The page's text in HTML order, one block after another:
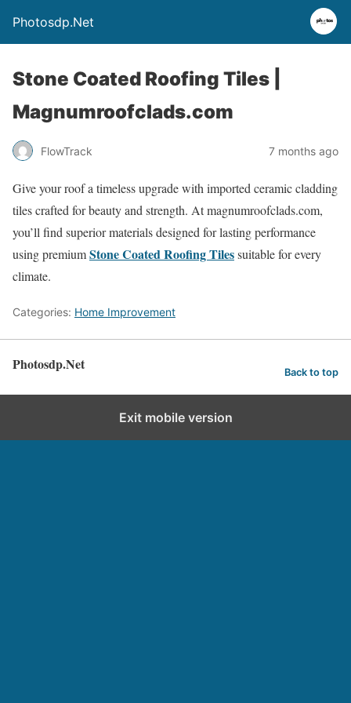
Photosdp.Net
Stone Coated Roofing Tiles |
Magnumroofclads.com
FlowTrack 7 months ago
Give your roof a timeless upgrade with imported ceramic cladding
tiles crafted for beauty and strength. At magnumroofclads.com,
you’ll find superior materials designed for lasting performance
using premiumStone Coated Roofing Tilessuitable for every
climate.
Categories: Home Improvement
Photosdp.Net Back to top
Exit mobile version